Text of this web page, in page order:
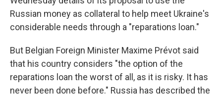
Russian money as collateral to help meet Ukraine's
considerable needs through a "reparations loan."
But Belgian Foreign Minister Maxime Prévot said
that his country considers "the option of the
reparations loan the worst of all, as it is risky. It has
never been done before." Russia has described the